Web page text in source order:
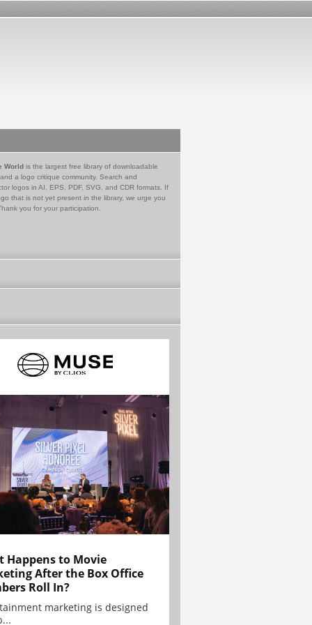
World is the largest free library of downloadable
a logo critique community. Search and
logos in AI, EPS, PDF, SVG, and CDR formats. If
that is not yet present in the library, we urge you
you for your participation.
Happens to Movie
After the Box Office
Roll In?
marketing is designed